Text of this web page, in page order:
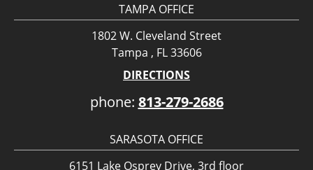
TAMPA OFFICE
1802 W. Cleveland Street
Tampa , FL 33606
DIRECTIONS
phone: 813-279-2686
SARASOTA OFFICE
6151 Lake Osprey Drive, 3rd floor